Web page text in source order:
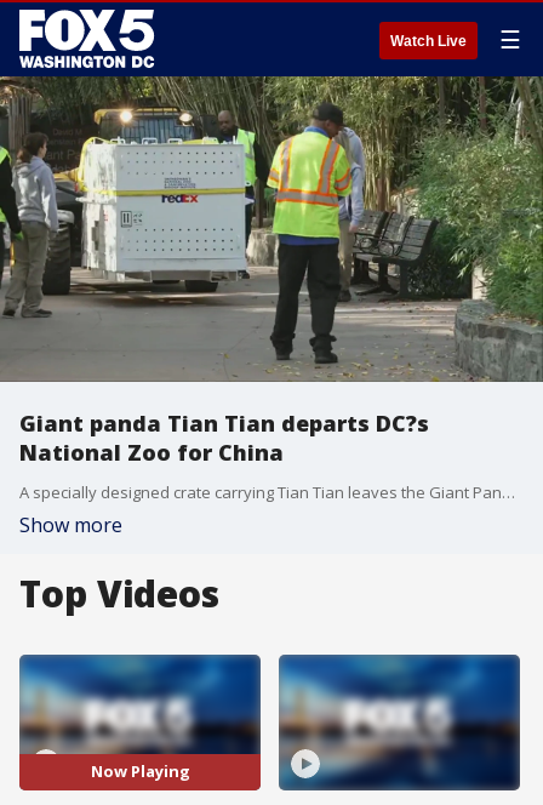
Watch Live ☰
Giant panda Tian Tian departs DC?s
National Zoo for China
A specially designed crate carrying Tian Tian leaves the Giant Panda Habitat at the Smithsonian's National Zoo. The giant pandas departed D.C. for China Wednesday, November 8, 2023.
Show more
Top Videos
Now Playing